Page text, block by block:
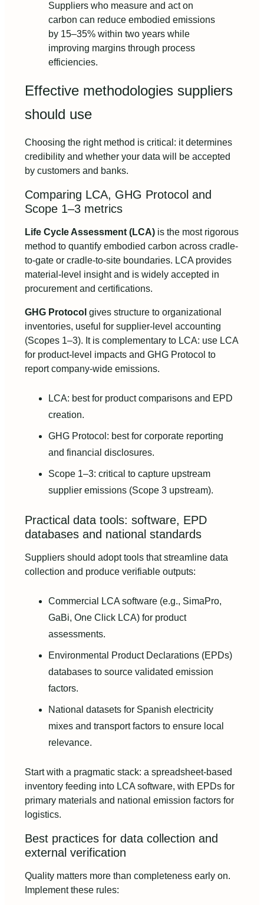
Suppliers who measure and act on
carbon can reduce embodied emissions
by 15–35% within two years while
improving margins through process
efficiencies.
Effective methodologies suppliers
should use
Choosing the right method is critical: it determines
credibility and whether your data will be accepted
by customers and banks.
Comparing LCA, GHG Protocol and
Scope 1–3 metrics
Life Cycle Assessment (LCA) is the most rigorous
method to quantify embodied carbon across cradle-
to-gate or cradle-to-site boundaries. LCA provides
material-level insight and is widely accepted in
procurement and certifications.
GHG Protocol gives structure to organizational
inventories, useful for supplier-level accounting
(Scopes 1–3). It is complementary to LCA: use LCA
for product-level impacts and GHG Protocol to
report company-wide emissions.
LCA: best for product comparisons and EPD
creation.
GHG Protocol: best for corporate reporting
and financial disclosures.
Scope 1–3: critical to capture upstream
supplier emissions (Scope 3 upstream).
Practical data tools: software, EPD
databases and national standards
Suppliers should adopt tools that streamline data
collection and produce verifiable outputs:
Commercial LCA software (e.g., SimaPro,
GaBi, One Click LCA) for product
assessments.
Environmental Product Declarations (EPDs)
databases to source validated emission
factors.
National datasets for Spanish electricity
mixes and transport factors to ensure local
relevance.
Start with a pragmatic stack: a spreadsheet-based
inventory feeding into LCA software, with EPDs for
primary materials and national emission factors for
logistics.
Best practices for data collection and
external verification
Quality matters more than completeness early on.
Implement these rules: